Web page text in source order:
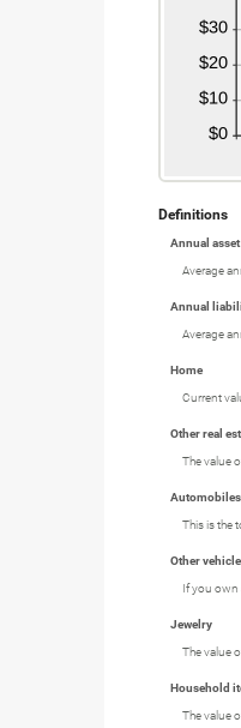
Definitions
Annual
Average
Annual
Average
Home
Current
Other real
The value
Automobiles
This is the
Other
If you own
Jewelry
The value
Household
The value